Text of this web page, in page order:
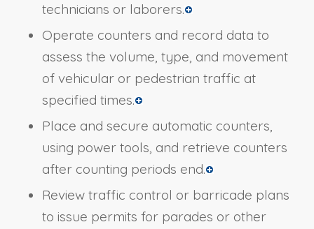
technicians or laborers.
Operate counters and record data to
assess the volume, type, and movement
of vehicular or pedestrian traffic at
specified times.
Place and secure automatic counters,
using power tools, and retrieve counters
after counting periods end.
Review traffic control or barricade plans
to issue permits for parades or other